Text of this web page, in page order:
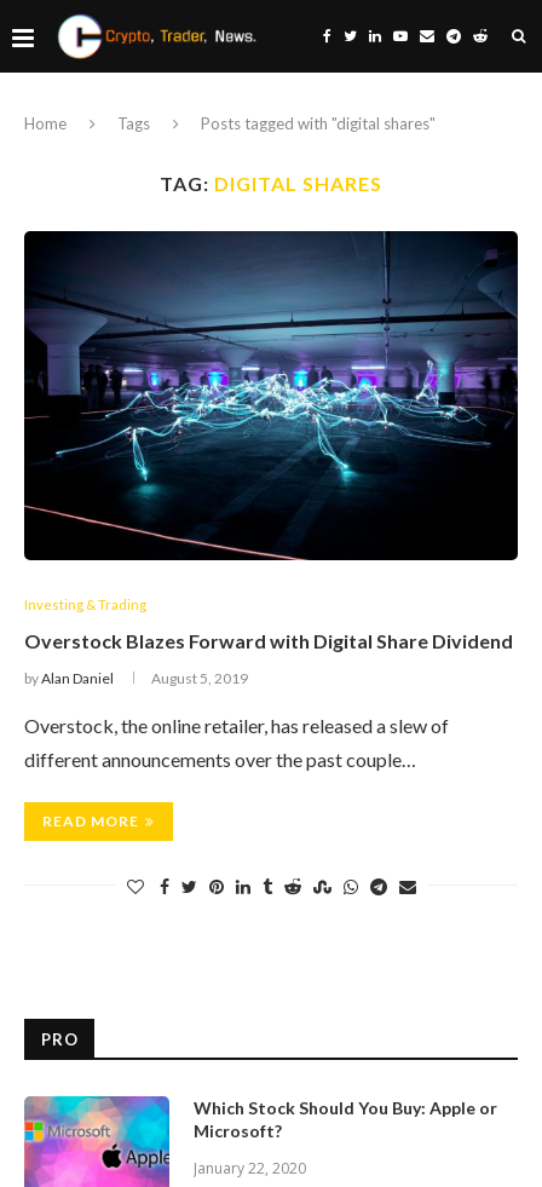
Home Tags Posts tagged with "digital shares"
TAG: DIGITAL SHARES
Investing & Trading
Overstock Blazes Forward with Digital Share Dividend
byAlan Daniel August 5, 2019
Overstock, the online retailer, has released a slew of
different announcements over the past couple…
READ MORE
PRO
Which Stock Should You Buy: Apple or
Microsoft?
January 22, 2020